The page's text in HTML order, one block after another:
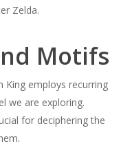
Zelda.
Motifs
King employs recurring
we are exploring.
for deciphering the